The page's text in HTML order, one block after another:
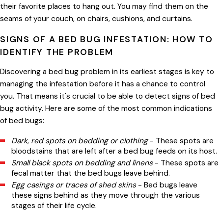
their favorite places to hang out. You may find them on the
seams of your couch, on chairs, cushions, and curtains.
SIGNS OF A BED BUG INFESTATION: HOW TO
IDENTIFY THE PROBLEM
Discovering a bed bug problem in its earliest stages is key to
managing the infestation before it has a chance to control
you. That means it's crucial to be able to detect signs of bed
bug activity. Here are some of the most common indications
of bed bugs:
Dark, red spots on bedding or clothing- These spots are
bloodstains that are left after a bed bug feeds on its host.
Small black spots on bedding and linens- These spots are
fecal matter that the bed bugs leave behind.
Egg casings or traces of shed skins - Bed bugs leave
these signs behind as they move through the various
stages of their life cycle.